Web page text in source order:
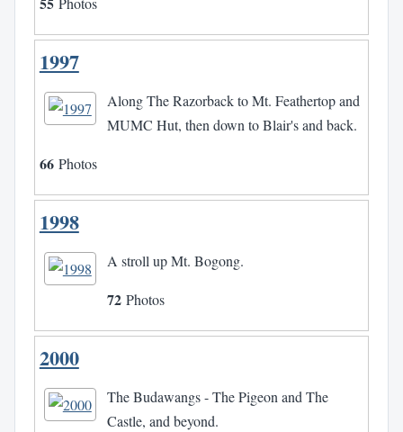
1997
Along The Razorback to Mt. Feathertop and
MUMC Hut, then down to Blair's and back.
66Photos
1998
A stroll up Mt. Bogong.
72Photos
2000
The Budawangs - The Pigeon and The
Castle, and beyond.